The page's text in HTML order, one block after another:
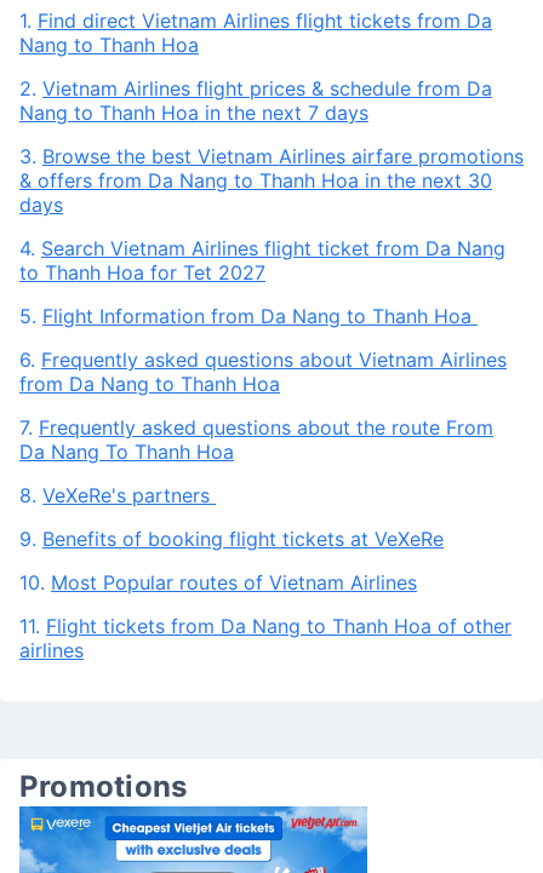
1. Find direct Vietnam Airlines flight tickets from Da
Nang to Thanh Hoa
2. Vietnam Airlines flight prices & schedule from Da
Nang to Thanh Hoa in the next 7 days
3. Browse the best Vietnam Airlines airfare promotions
& offers from Da Nang to Thanh Hoa in the next 30
days
4. Search Vietnam Airlines flight ticket from Da Nang
to Thanh Hoa for Tet 2027
5. Flight Information from Da Nang to Thanh Hoa
6. Frequently asked questions about Vietnam Airlines
from Da Nang to Thanh Hoa
7. Frequently asked questions about the route From
Da Nang To Thanh Hoa
8. VeXeRe's partners
9. Benefits of booking flight tickets at VeXeRe
10. Most Popular routes of Vietnam Airlines
11. Flight tickets from Da Nang to Thanh Hoa of other
airlines
Promotions